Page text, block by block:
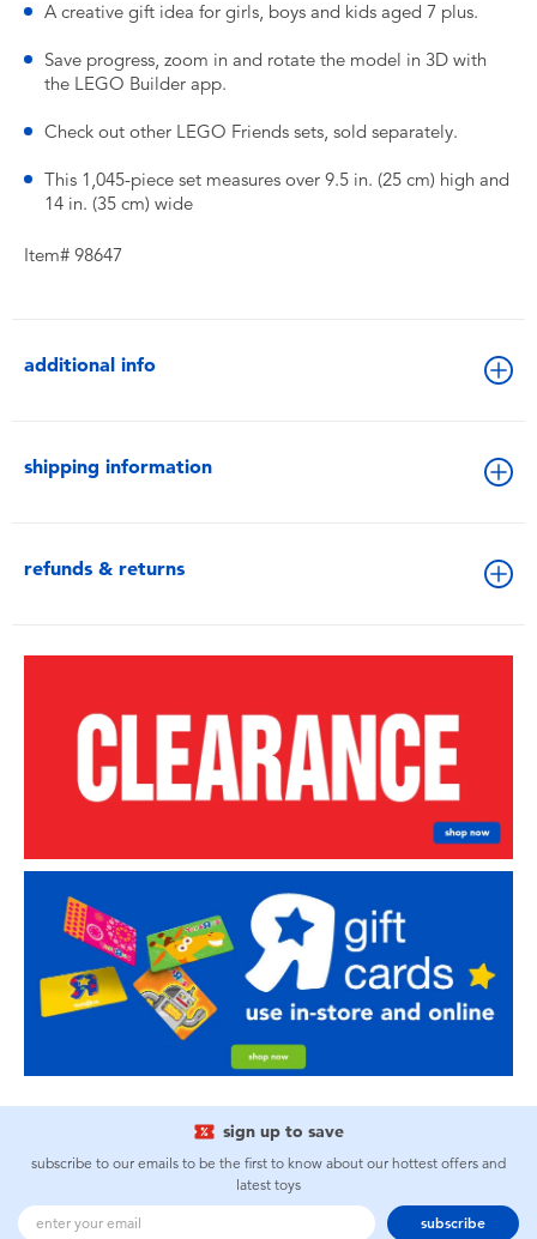
A creative gift idea for girls, boys and kids aged 7 plus.
Save progress, zoom in and rotate the model in 3D with
the LEGO Builder app.
Check out other LEGO Friends sets, sold separately.
This 1,045-piece set measures over 9.5 in. (25 cm) high and
14 in. (35 cm) wide
Item# 98647
additional info
shipping information
refunds & returns
sign up to save
subscribe to our emails to be the first to know about our hottest offers and
latest toys
subscribe